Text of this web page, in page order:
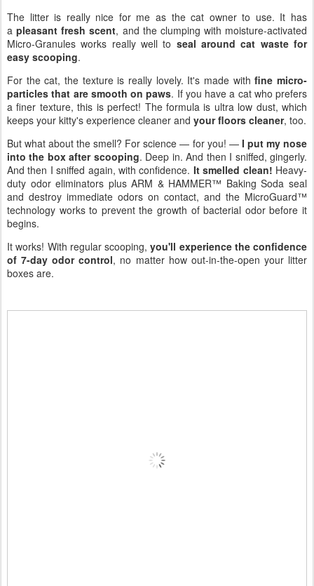
The litter is really nice for me as the cat owner to use. It has
apleasant fresh scent, and the clumping with moisture-activated
Micro-Granules works really well to seal around cat waste for
easy scooping.
For the cat, the texture is really lovely. It's made withfine micro-
particles that are smooth on paws. If you have a cat who prefers
a finer texture, this is perfect! The formula is ultra low dust, which
keeps your kitty's experience cleaner and your floors cleaner, too.
But what about the smell? For science — for you! — I put my nose
into the box after scooping. Deep in. And then I sniffed, gingerly.
And then I sniffed again, with confidence. It smelled clean! Heavy-
duty odor eliminators plus ARM & HAMMER™ Baking Soda seal
and destroy immediate odors on contact, and the MicroGuard™
technology works to prevent the growth of bacterial odor before it
begins.
It works! With regular scooping,you'll experience the confidence
of 7-day odor control, no matter how out-in-the-open your litter
boxes are.